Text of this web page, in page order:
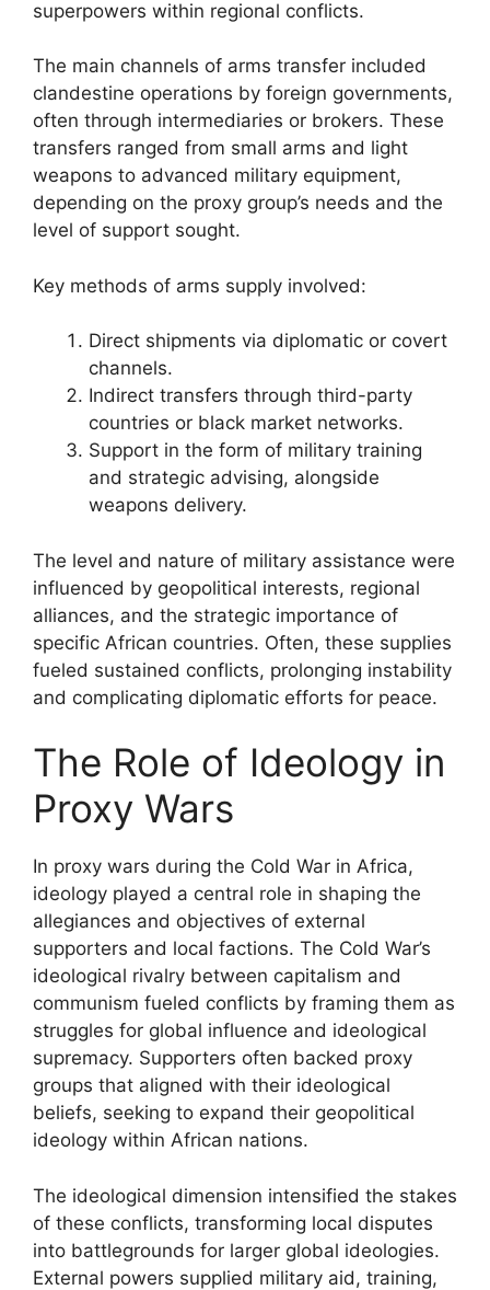
superpowers within regional conflicts.
The main channels of arms transfer included
clandestine operations by foreign governments,
often through intermediaries or brokers. These
transfers ranged from small arms and light
weapons to advanced military equipment,
depending on the proxy group’s needs and the
level of support sought.
Key methods of arms supply involved:
Direct shipments via diplomatic or covert
channels.
Indirect transfers through third-party
countries or black market networks.
Support in the form of military training
and strategic advising, alongside
weapons delivery.
The level and nature of military assistance were
influenced by geopolitical interests, regional
alliances, and the strategic importance of
specific African countries. Often, these supplies
fueled sustained conflicts, prolonging instability
and complicating diplomatic efforts for peace.
The Role of Ideology in
Proxy Wars
In proxy wars during the Cold War in Africa,
ideology played a central role in shaping the
allegiances and objectives of external
supporters and local factions. The Cold War’s
ideological rivalry between capitalism and
communism fueled conflicts by framing them as
struggles for global influence and ideological
supremacy. Supporters often backed proxy
groups that aligned with their ideological
beliefs, seeking to expand their geopolitical
ideology within African nations.
The ideological dimension intensified the stakes
of these conflicts, transforming local disputes
into battlegrounds for larger global ideologies.
External powers supplied military aid, training,